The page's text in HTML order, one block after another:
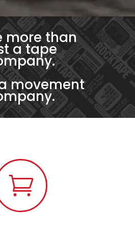
more than
a tape
movement
